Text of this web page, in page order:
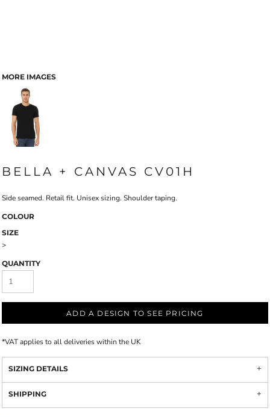
MORE IMAGES
BELLA + CANVAS CV01H
Side seamed. Retail fit. Unisex sizing. Shoulder taping.
COLOUR
SIZE
>
QUANTITY
ADD A DESIGN TO SEE PRICING
*VAT applies to all deliveries within the UK
SIZING DETAILS
SHIPPING